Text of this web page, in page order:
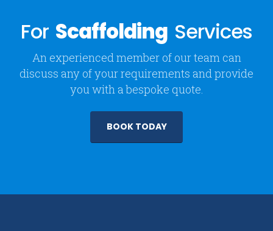
For Scaffolding Services
An experienced member of our team can
discuss any of your requirements and provide
you with a bespoke quote.
BOOK TODAY